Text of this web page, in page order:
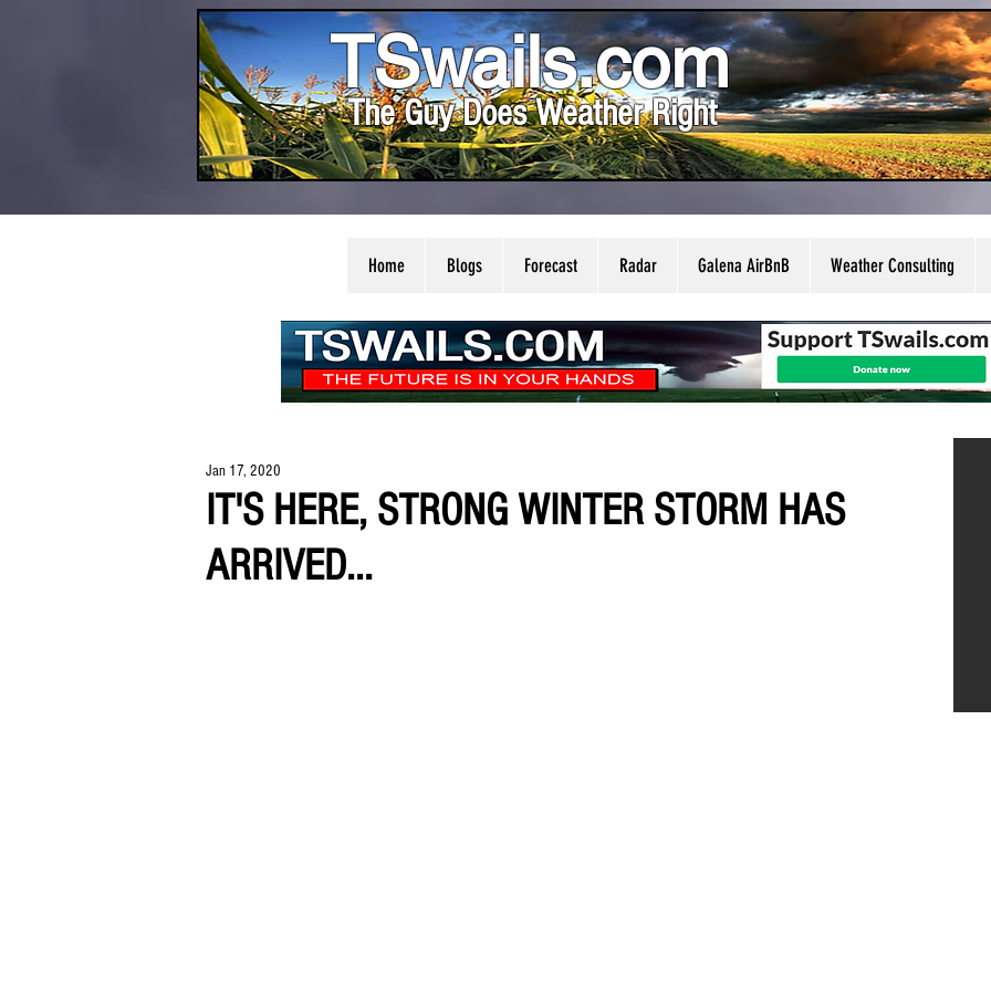
TSwails.com
The Guy Does Weather Right
Home Blogs Forecast Radar Galena AirBnB Weather Consulting
IT'S HERE, STRONG WINTER STORM HAS
ARRIVED...
Jan 17, 2020